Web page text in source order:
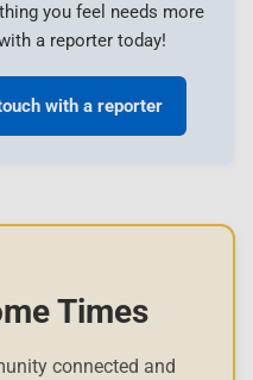
you feel needs more
a reporter today!
with a reporter
Times
connected and